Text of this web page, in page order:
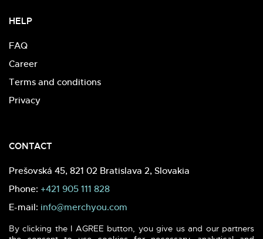
HELP
FAQ
Career
Terms and conditions
Privacy
CONTACT
Prešovská 45, 821 02 Bratislava 2, Slovakia
Phone: +421 905 111 828
E-mail: info@merchyou.com
By clicking the I AGREE button, you give us and our partners